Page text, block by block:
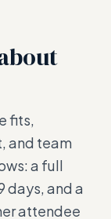
fits,
and team
a full
days, and a
attendee